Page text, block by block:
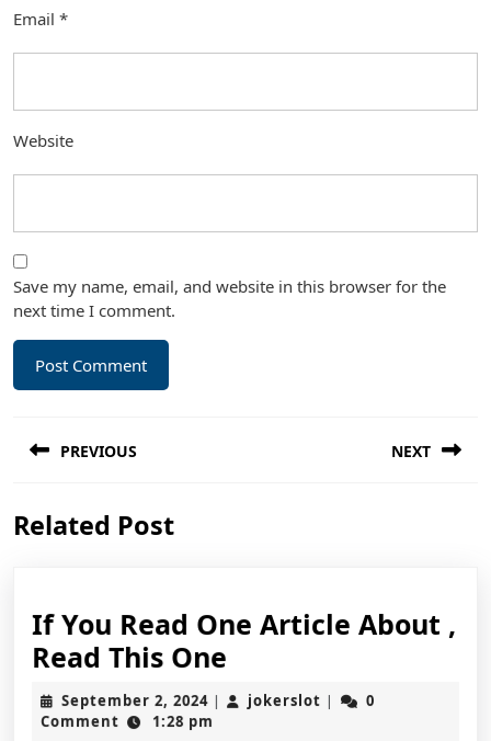
Email *
Website
Save my name, email, and website in this browser for the
next time I comment.
navigation
PREVIOUS
post:
NEXT
Related Post
If You Read One Article About ,
Read This One
You
Read
September 2, 2024September
2,
| jokerslot jokerslot
|
0
Comment
1:28 pm